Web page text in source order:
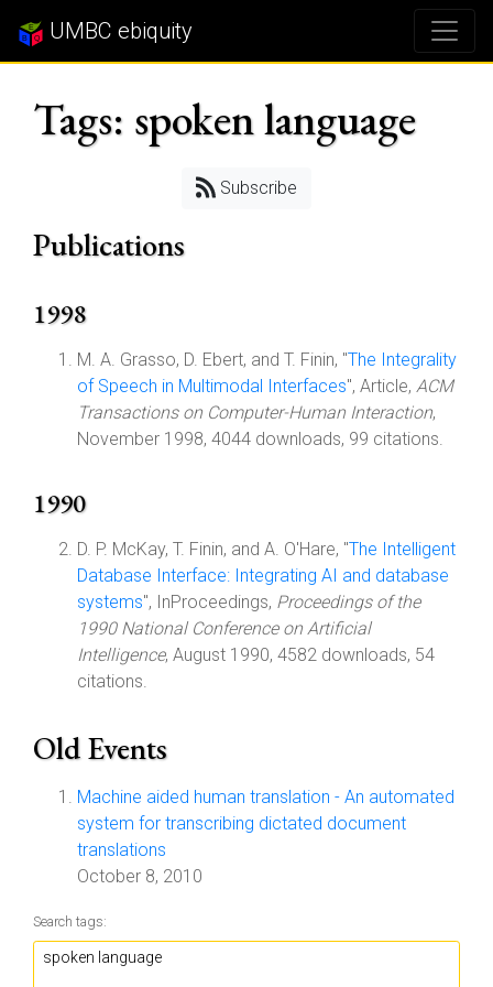
UMBC ebiquity
Tags: spoken language
Subscribe
Publications
1998
M. A. Grasso, D. Ebert, and T. Finin, "The Integrality
of Speech in Multimodal Interfaces", Article, ACM
Transactions on Computer-Human Interaction,
November 1998, 4044 downloads, 99 citations.
1990
D. P. McKay, T. Finin, and A. O'Hare, "The Intelligent
Database Interface: Integrating AI and database
systems", InProceedings, Proceedings of the
1990 National Conference on Artificial
Intelligence, August 1990, 4582 downloads, 54
citations.
Old Events
Machine aided human translation - An automated
system for transcribing dictated document
translations
October 8, 2010
Search tags: